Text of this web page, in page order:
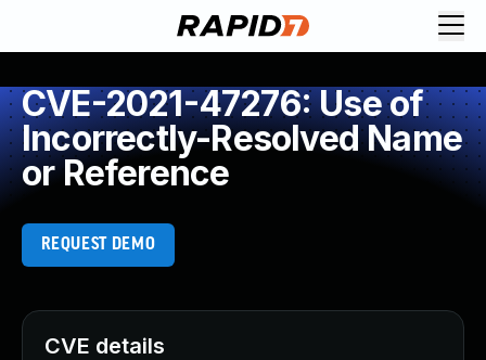
CVE-2021-47276: Use of
Incorrectly-Resolved Name
or Reference
REQUEST DEMO
CVE details